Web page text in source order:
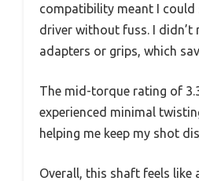
compatibility meant I
driver without fuss. I
adapters or grips, which
The mid-torque rating of
experienced minimal
helping me keep my shot
Overall, this shaft feels like